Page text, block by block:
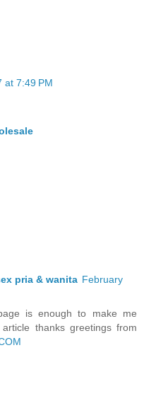
at 7:49 PM
pria & wanita February
is enough to make me
thanks greetings from